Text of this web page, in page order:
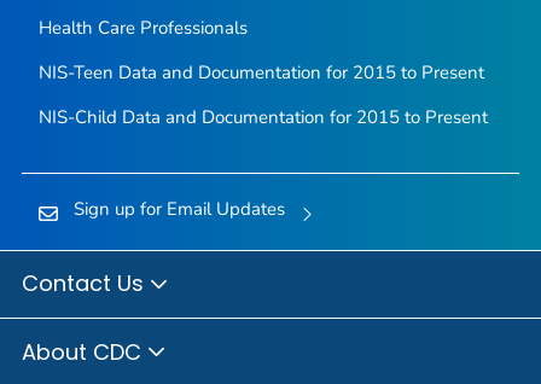
Health Care Professionals
NIS-Teen Data and Documentation for 2015 to Present
NIS-Child Data and Documentation for 2015 to Present
Sign up for Email Updates
Contact Us
About CDC